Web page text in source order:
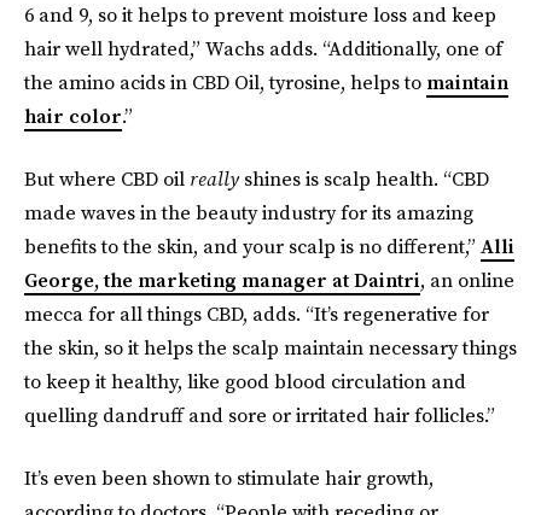
6 and 9, so it helps to prevent moisture loss and keep
hair well hydrated,” Wachs adds. “Additionally, one of
the amino acids in CBD Oil, tyrosine, helps to maintain
hair color.”
But where CBD oil reallyshines is scalp health. “CBD
made waves in the beauty industry for its amazing
benefits to the skin, and your scalp is no different,” Alli
George, the marketing manager at Daintri, an online
mecca for all things CBD, adds. “It’s regenerative for
the skin, so it helps the scalp maintain necessary things
to keep it healthy, like good blood circulation and
quelling dandruff and sore or irritated hair follicles.”
It’s even been shown to stimulate hair growth,